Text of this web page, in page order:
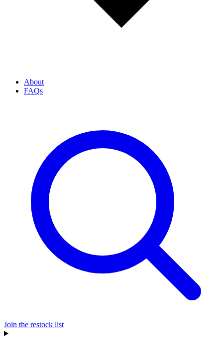
About
FAQs
Join the restock list